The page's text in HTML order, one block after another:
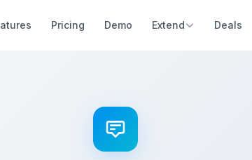
Pricing Demo Extend Deals